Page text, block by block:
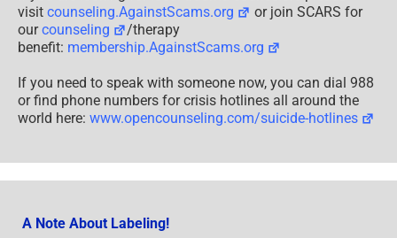
visit counseling.AgainstScams.org
or join SCARS for
ourcounseling
/therapy
benefit: membership.AgainstScams.org
If you need to speak with someone now, you can dial 988
or find phone numbers for crisis hotlines all around the
world here: www.opencounseling.com/suicide-hotlines
A Note About Labeling!